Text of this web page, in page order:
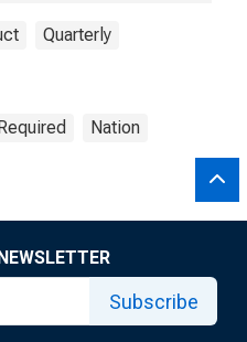
Quarterly
Nation
Subscribe